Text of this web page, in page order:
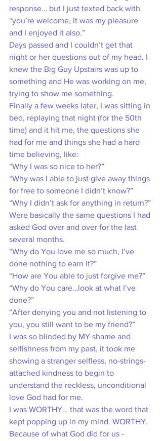
response… but I just texted back with
“you’re welcome, it was my pleasure
and I enjoyed it also.”
Days passed and I couldn’t get that
night or her questions out of my head. I
knew the Big Guy Upstairs was up to
something and He was working on me,
trying to show me something.
Finally a few weeks later, I was sitting in
bed, replaying that night (for the 50th
time) and it hit me, the questions she
had for me and things she had a hard
time believing, like:
“Why I was so nice to her?”
“Why was I able to just give away things
for free to someone I didn’t know?”
“Why I didn’t ask for anything in return?”
Were basically the same questions I had
asked God over and over for the last
several months.
“Why do You love me so much, I’ve
done nothing to earn it?”
“How are You able to just forgive me?”
“Why do You care…look at what I’ve
done?”
“After denying you and not listening to
you, you still want to be my friend?”
I was so blinded by MY shame and
selfishness from my past, it took me
showing a stranger selfless, no-strings-
attached kindness to begin to
understand the reckless, unconditional
love God had for me.
I was WORTHY… that was the word that
kept popping up in my mind. WORTHY.
Because of what God did for us -